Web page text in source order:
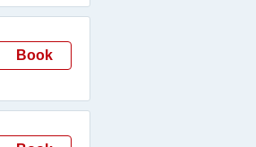
Book